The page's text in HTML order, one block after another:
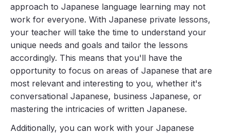
approach to Japanese language learning may not
work for everyone. With Japanese private lessons,
your teacher will take the time to understand your
unique needs and goals and tailor the lessons
accordingly. This means that you'll have the
opportunity to focus on areas of Japanese that are
most relevant and interesting to you, whether it's
conversational Japanese, business Japanese, or
mastering the intricacies of written Japanese.
Additionally, you can work with your Japanese